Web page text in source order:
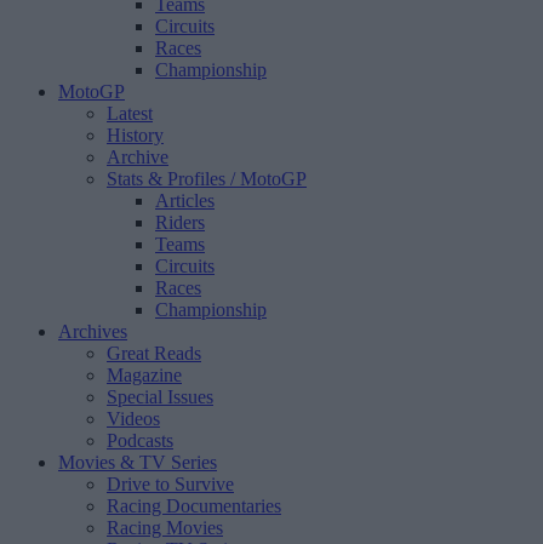
Teams
Circuits
Races
Championship
MotoGP
Latest
History
Archive
Stats & Profiles / MotoGP
Articles
Riders
Teams
Circuits
Races
Championship
Archives
Great Reads
Magazine
Special Issues
Videos
Podcasts
Movies & TV Series
Drive to Survive
Racing Documentaries
Racing Movies